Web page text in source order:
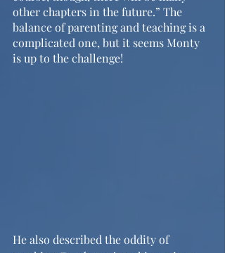
other chapters in the future.” The
balance of parenting and teaching is a
complicated one, but it seems Monty
is up to the challenge!
He also described the oddity of